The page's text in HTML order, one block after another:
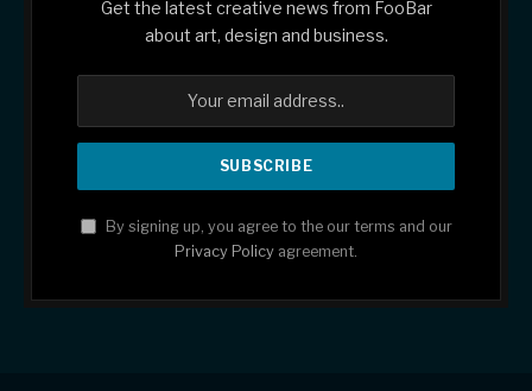
Get the latest creative news from FooBar
about art, design and business.
By signing up, you agree to the our terms and our
Privacy Policy agreement.